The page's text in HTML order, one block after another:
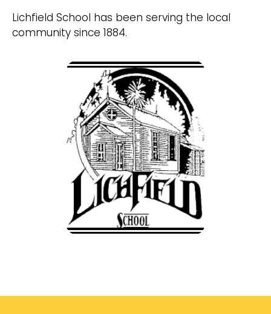
Lichfield School has been serving the local
community since 1884.